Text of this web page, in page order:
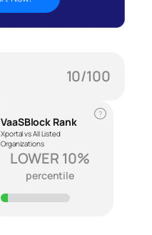
10/100
VaaSBlock Rank
Xportal vs All Listed
Organizations
?
LOWER 10%
percentile